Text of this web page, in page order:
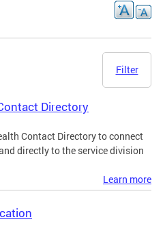
Filter
Directory
Contact Directory to connect
directly to the service division
Learn more